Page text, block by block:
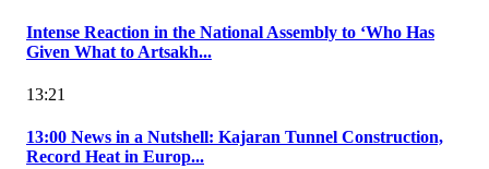
Intense Reaction in the National Assembly to ‘Who Has
Given What to Artsakh...
13:21
13:00 News in a Nutshell: Kajaran Tunnel Construction,
Record Heat in Europ...